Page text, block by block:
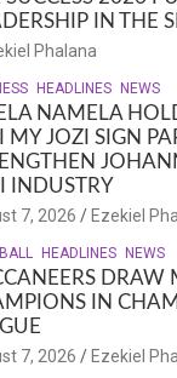
IN THE
Phalana
HEADLINES NEWS
NAMELA
MY JOZI SIGN
INDUSTRY
7, 2026 Ezekiel
HEADLINES NEWS
DRAW
IN
7, 2026 Ezekiel